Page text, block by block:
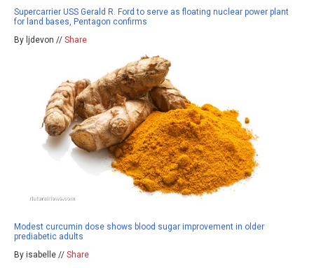
Supercarrier USS Gerald R. Ford to serve as floating nuclear power plant
for land bases, Pentagon confirms
By ljdevon // Share
Modest curcumin dose shows blood sugar improvement in older
prediabetic adults
By isabelle // Share